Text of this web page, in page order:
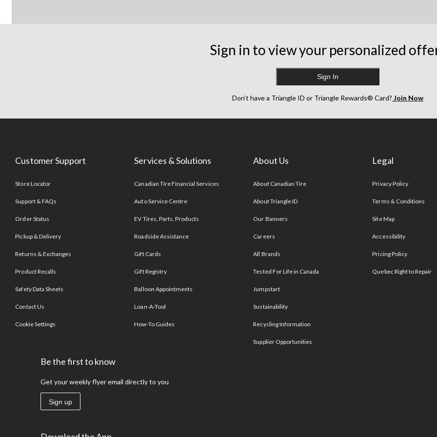
Sign in to view your personalized
Sign In
Don’t have a Triangle ID or Triangle Rewards® Card? Join Now
Customer Support
Store Locator
Support & FAQs
Order Status
Pickup & Delivery
Returns & Exchanges
Product Recalls
Safety Data Sheets
Contact Us
Cookie Settings
Services & Solutions
Canadian Tire Financial Services
Auto Service Centre
EV Tires, Parts, Products
Roadside Assistance
Gift Cards
Gift Registry
Balloon Appointments
Loan-A-Tool
How-To Guides
About Us
About Canadian Tire
About Triangle ID
Our Banners
Careers
All Brands
Tested For Life in Canada
Jumpstart
Sustainability
Recycling Information
Supplier Opportunities
Legal
Privacy Policy
Terms & Conditions
Site Map
Accessibility
Pricing Policy
Quebec Right to Repair
Be the first to know
Get your weekly flyer email directly to you
Sign up